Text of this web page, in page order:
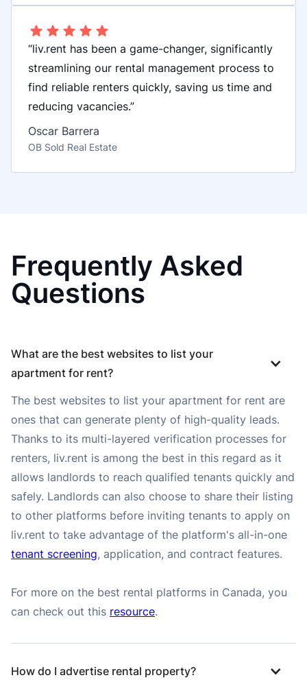
“liv.rent has been a game-changer, significantly
streamlining our rental management process to
find reliable renters quickly, saving us time and
reducing vacancies.”
Oscar Barrera
OB Sold Real Estate
Frequently Asked
Questions
What are the best websites to list your
apartment for rent?
The best websites to list your apartment for rent are
ones that can generate plenty of high-quality leads.
Thanks to its multi-layered verification processes for
renters, liv.rent is among the best in this regard as it
allows landlords to reach qualified tenants quickly and
safely. Landlords can also choose to share their listing
to other platforms before inviting tenants to apply on
liv.rent to take advantage of the platform's all-in-one
tenant screening, application, and contract features.
For more on the best rental platforms in Canada, you
can check out this resource.
How do I advertise rental property?